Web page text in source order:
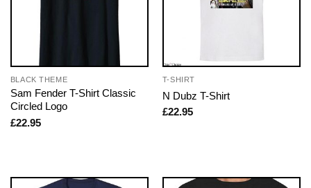
BLACK THEME
Sam Fender T-Shirt Classic
Circled Logo
£22.95
T-SHIRT
N Dubz T-Shirt
£22.95